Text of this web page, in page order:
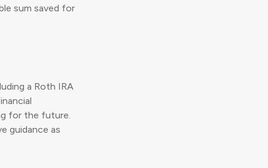
sum saved for
a Roth IRA
for the future.
guidance as